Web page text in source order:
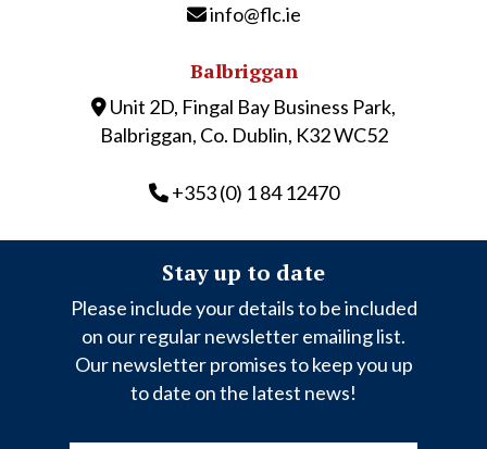
info@flc.ie
Balbriggan
Unit 2D, Fingal Bay Business Park,
Balbriggan, Co. Dublin, K32 WC52
+353 (0) 1 84 12470
Stay up to date
Please include your details to be included
on our regular newsletter emailing list.
Our newsletter promises to keep you up
to date on the latest news!